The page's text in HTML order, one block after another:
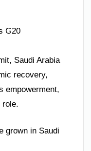
G20
Saudi Arabia
recovery,
empowerment,
role.
grown in Saudi